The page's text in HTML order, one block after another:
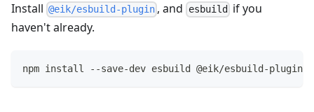
Install @eik/esbuild-plugin , and esbuild if you
haven't already.
npm install --save-dev esbuild @eik/esbuild-plugin